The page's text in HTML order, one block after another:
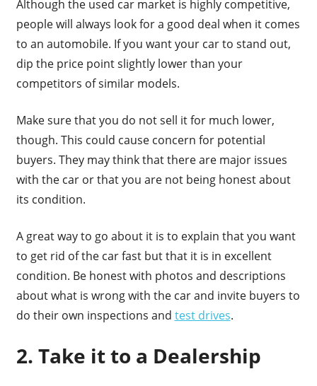
Although the used car market is highly competitive,
people will always look for a good deal when it comes
to an automobile. If you want your car to stand out,
dip the price point slightly lower than your
competitors of similar models.
Make sure that you do not sell it for much lower,
though. This could cause concern for potential
buyers. They may think that there are major issues
with the car or that you are not being honest about
its condition.
A great way to go about it is to explain that you want
to get rid of the car fast but that it is in excellent
condition. Be honest with photos and descriptions
about what is wrong with the car and invite buyers to
do their own inspections and test drives.
2. Take it to a Dealership